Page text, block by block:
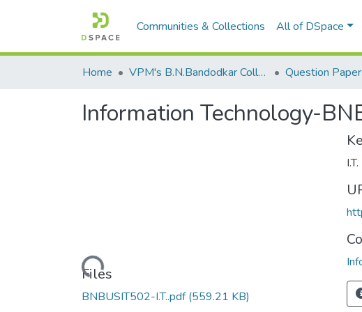
Communities & Collections All of DSpace
Home VPM's B.N.Bandodkar College of Science, Thane Question
Information Technology-
Loading...
Files
BNBUSIT502-I.T..pdf(559.21 KB)
I.T.